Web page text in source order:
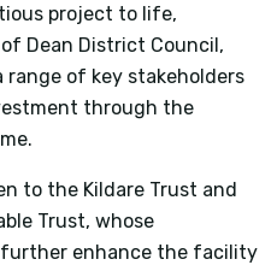
project to life,
Dean District Council,
of key stakeholders
through the
to the Kildare Trust and
Trust, whose
enhance the facility